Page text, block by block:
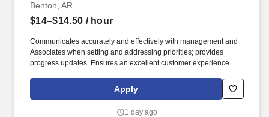
Benton, AR
$14–$14.50 / hour
Communicates accurately and effectively with management and
Associates when setting and addressing priorities; provides
progress updates. Ensures an excellent customer experience by
clean and organized store.Apply
1 day ago